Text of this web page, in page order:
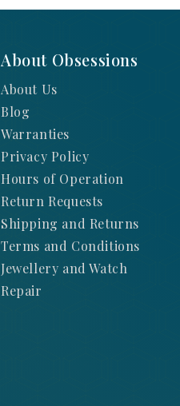
About Obsessions
About Us
Blog
Warranties
Privacy Policy
Hours of Operation
Return Requests
Shipping and Returns
Terms and Conditions
Jewellery and Watch
Repair